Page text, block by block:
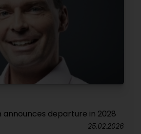
announces departure in 2028
25.02.2026